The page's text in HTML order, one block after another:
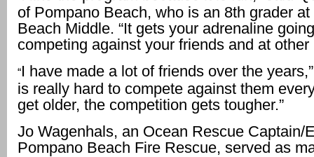
of Pompano Beach, who is an 8th grader
Beach Middle. “It gets your adrenaline
competing against your friends and at other
“I have made a lot of friends over the
is really hard to compete against them
get older, the competition gets tougher.”
Jo Wagenhals, an Ocean Rescue Captain/
Pompano Beach Fire Rescue, served as